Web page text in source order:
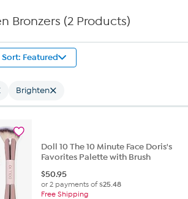
Bronzers (2 Products)
Sort: Featured
Brighten
Doll 10 The 10 Minute Face Doris's
Favorites Palette with Brush
$50.95
or 2 payments of$25.48
Free Shipping